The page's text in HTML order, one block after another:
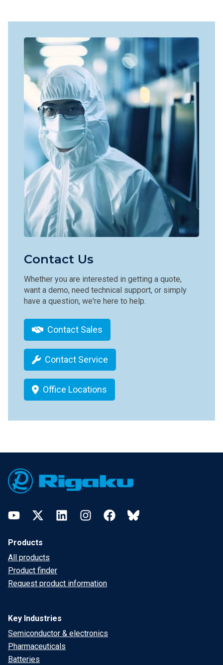
Contact Us
Whether you are interested in getting a quote,
want a demo, need technical support, or simply
have a question, we're here to help.
Contact Sales
Contact Service
Office Locations
YouTubeTwitter LinkedInInstagramFacebookBluesky
Products
All products
Product finder
Request product information
Key Industries
Semiconductor & electronics
Pharmaceuticals
Batteries